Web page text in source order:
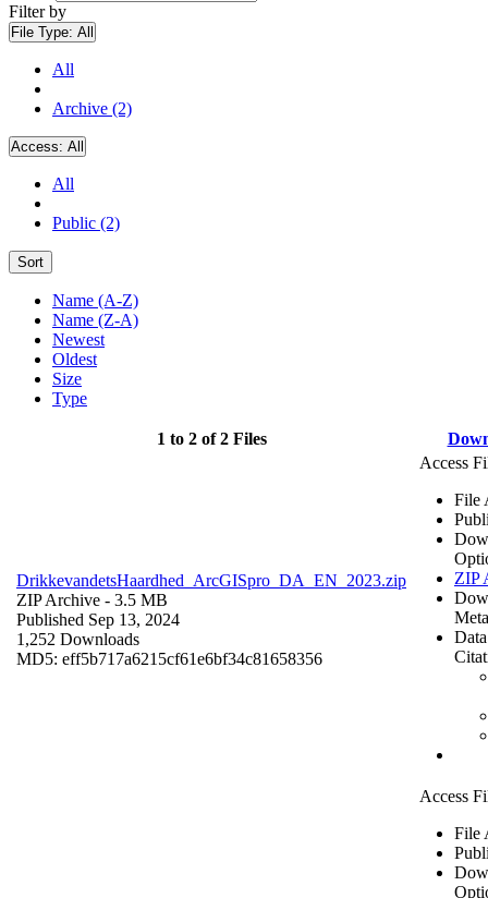
Filter by
File Type: All
All
Archive (2)
Access: All
All
Public (2)
Sort
Name (A-Z)
Name (Z-A)
Newest
Oldest
Size
Type
1 to 2 of 2 Files
DrikkevandetsHaardhed_ArcGISpro_DA_EN_2023.zip
ZIP Archive - 3.5 MB
Published Sep 13, 2024
1,252 Downloads
MD5: eff5b717a6215cf61e6bf34c81658356
Access
File
ZIP
Access
File